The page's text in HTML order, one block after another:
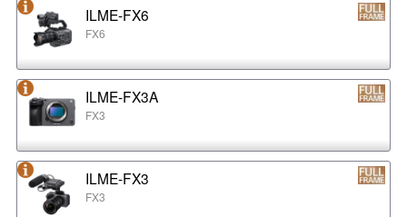
ILME-FX6
FX6
ILME-FX3A
FX3
ILME-FX3
FX3